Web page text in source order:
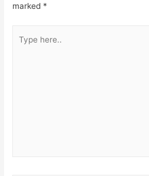
marked *
here..